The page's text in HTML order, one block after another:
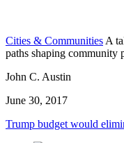
Cities & Communities A
paths shaping community
John C. Austin
June 30, 2017
Trump budget would